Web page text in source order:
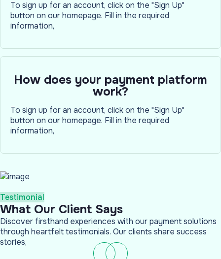
To sign up for an account, click on the "Sign Up"
button on our homepage. Fill in the required
information,
How does your payment platform
work?
To sign up for an account, click on the "Sign Up"
button on our homepage. Fill in the required
information,
Testimonial
What Our Client Says
Discover firsthand experiences with our payment solutions
through heartfelt testimonials. Our clients share success
stories,